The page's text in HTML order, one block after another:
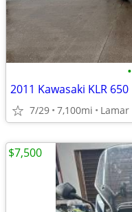
•
2011 Kawasaki KLR 650
7/29 7,100mi Lamar
$7,500